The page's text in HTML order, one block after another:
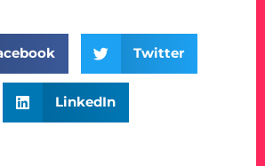
Twitter
LinkedIn